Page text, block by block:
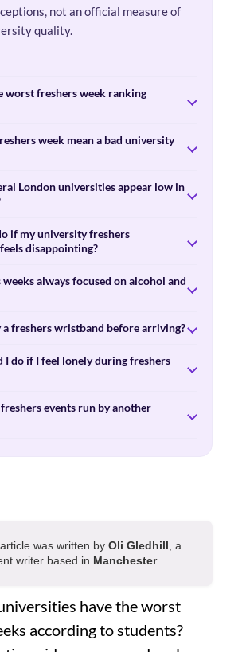
not an official measure of
quality.
worst freshers week ranking
week mean a bad university
London universities appear low in
if my university freshers
disappointing?
always focused on alcohol and
a freshers wristband before arriving?
I do if I feel lonely during freshers
events run by another
was written by Oli Gledhill , a
writer based in Manchester.
have the worst
according to students?